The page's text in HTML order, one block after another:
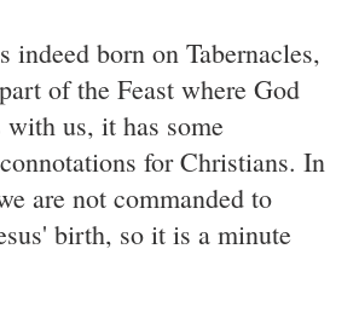
indeed born on Tabernacles,
of the Feast where God
with us, it has some
for Christians. In
are not commanded to
birth, so it is a minute